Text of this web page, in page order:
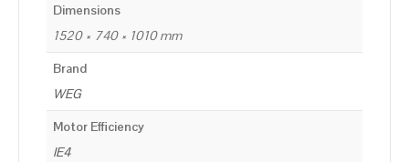
Dimensions
1520 × 740 × 1010 mm
Brand
WEG
Motor Efficiency
IE4